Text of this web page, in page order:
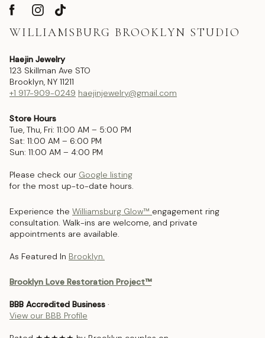
WILLIAMSBURG BROOKLYN STUDIO
Haejin Jewelry
123 Skillman Ave STO
Brooklyn, NY 11211
+1 917-909-0249 haejinjewelry@gmail.com
Store Hours
Tue, Thu, Fri: 11:00 AM – 5:00 PM
Sat: 11:00 AM – 6:00 PM
Sun: 11:00 AM – 4:00 PM
Please check our Google listing
for the most up-to-date hours.
Experience the Williamsburg Glow™ engagement ring
consultation. Walk-ins are welcome, and private
appointments are available.
As Featured In Brooklyn.
Brooklyn Love Restoration Project™
BBB Accredited Business ·
View our BBB Profile